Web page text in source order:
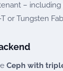
–
or Tungsten
Ceph with